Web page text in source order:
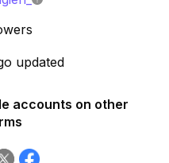
updated
accounts on other